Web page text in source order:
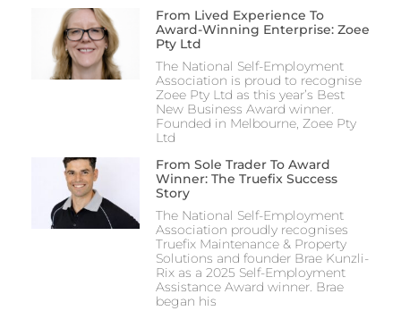
From Lived Experience To
Award-Winning Enterprise: Zoee
Pty Ltd
The National Self-Employment
Association is proud to recognise
Zoee Pty Ltd as this year’s Best
New Business Award winner.
Founded in Melbourne, Zoee Pty
Ltd
From Sole Trader To Award
Winner: The Truefix Success
Story
The National Self-Employment
Association proudly recognises
Truefix Maintenance & Property
Solutions and founder Brae Kunzli-
Rix as a 2025 Self-Employment
Assistance Award winner. Brae
began his